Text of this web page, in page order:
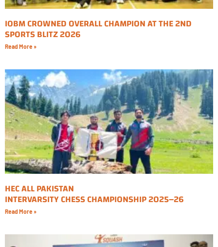
IOBM CROWNED OVERALL CHAMPION AT THE 2ND
SPORTS BLITZ 2026
Read More »
HEC ALL PAKISTAN
INTERVARSITY CHESS CHAMPIONSHIP 2025–26
Read More »